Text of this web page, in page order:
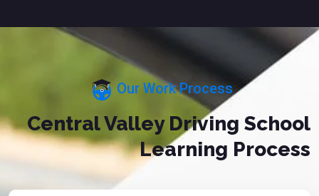
Our Work Process
Central Valley Driving School
Learning Process